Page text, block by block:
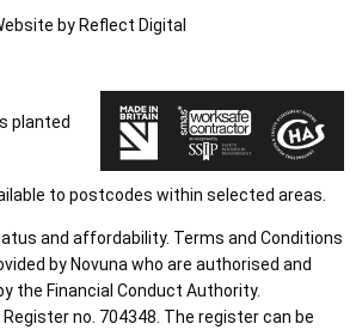
by Reflect Digital
planted
to postcodes within selected areas.
and affordability. Terms and Conditions
by Novuna who are authorised and
the Financial Conduct Authority.
Register no. 704348. The register can be